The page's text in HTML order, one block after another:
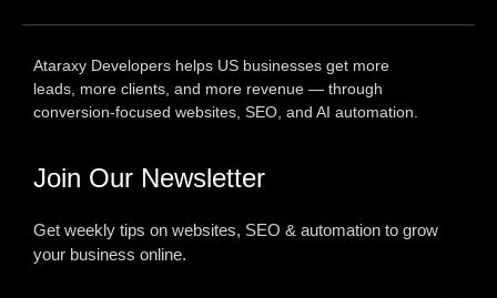
Ataraxy Developers helps US businesses get more
leads, more clients, and more revenue — through
conversion-focused websites, SEO, and AI automation.
Join Our Newsletter
Get weekly tips on websites, SEO & automation to grow
your business online.